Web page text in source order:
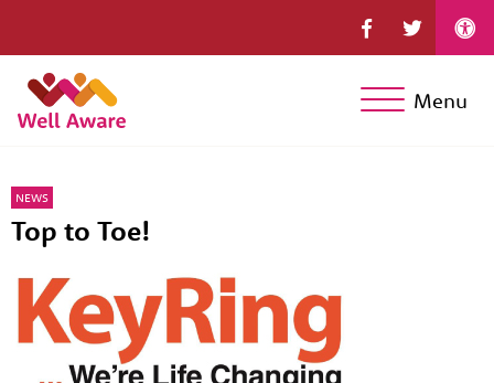
Menu
NEWS
Top to Toe!